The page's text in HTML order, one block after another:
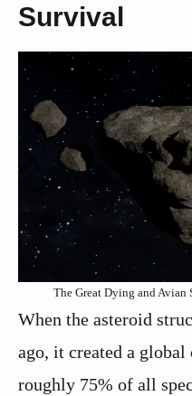
Survival
The Great Dying and
When the asteroid
ago, it created a
roughly 75% of all